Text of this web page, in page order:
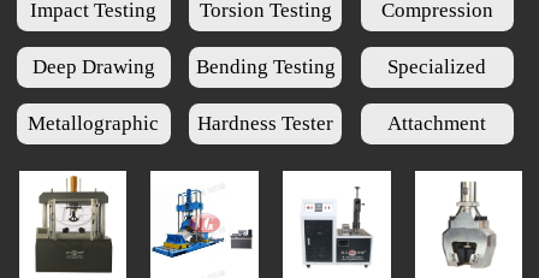
Machine Series
Universal Testing
Machine Series
Impact Testing
Low Temperature
Chamber Series
Torsion Testing
Machine Series
Compression
Testing Machine
Series
Deep Drawing
Cups Testing
Machine Series
Bending Testing
Machine Series
Specialized
Testing Machine
Series
Metallographic
Hardness Tester
Attachment